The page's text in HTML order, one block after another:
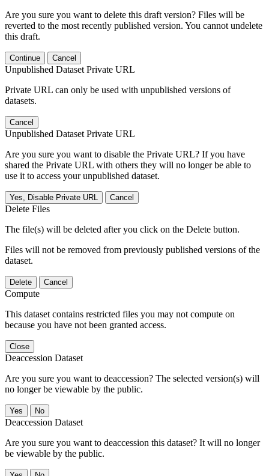
Are you sure you want to delete this draft version? Files will be
reverted to the most recently published version. You cannot undelete
this draft.
Continue Cancel
Unpublished Dataset Private URL
Private URL can only be used with unpublished versions of
datasets.
Cancel
Unpublished Dataset Private URL
Are you sure you want to disable the Private URL? If you have
shared the Private URL with others they will no longer be able to
use it to access your unpublished dataset.
Yes, Disable Private URL Cancel
Delete Files
The file(s) will be deleted after you click on the Delete button.
Files will not be removed from previously published versions of the
dataset.
Delete Cancel
Compute
This dataset contains restricted files you may not compute on
because you have not been granted access.
Close
Deaccession Dataset
Are you sure you want to deaccession? The selected version(s) will
no longer be viewable by the public.
No
Deaccession Dataset
Are you sure you want to deaccession this dataset? It will no longer
be viewable by the public.